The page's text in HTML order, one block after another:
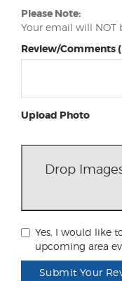
Please Note:
Your email will NOT
Review/Comments
Upload Photo
Drop
Yes, I would like
upcoming area
Submit Your